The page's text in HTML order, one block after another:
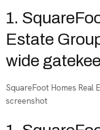
1.
Estate
wide
SquareFoot Homes Real
screenshot